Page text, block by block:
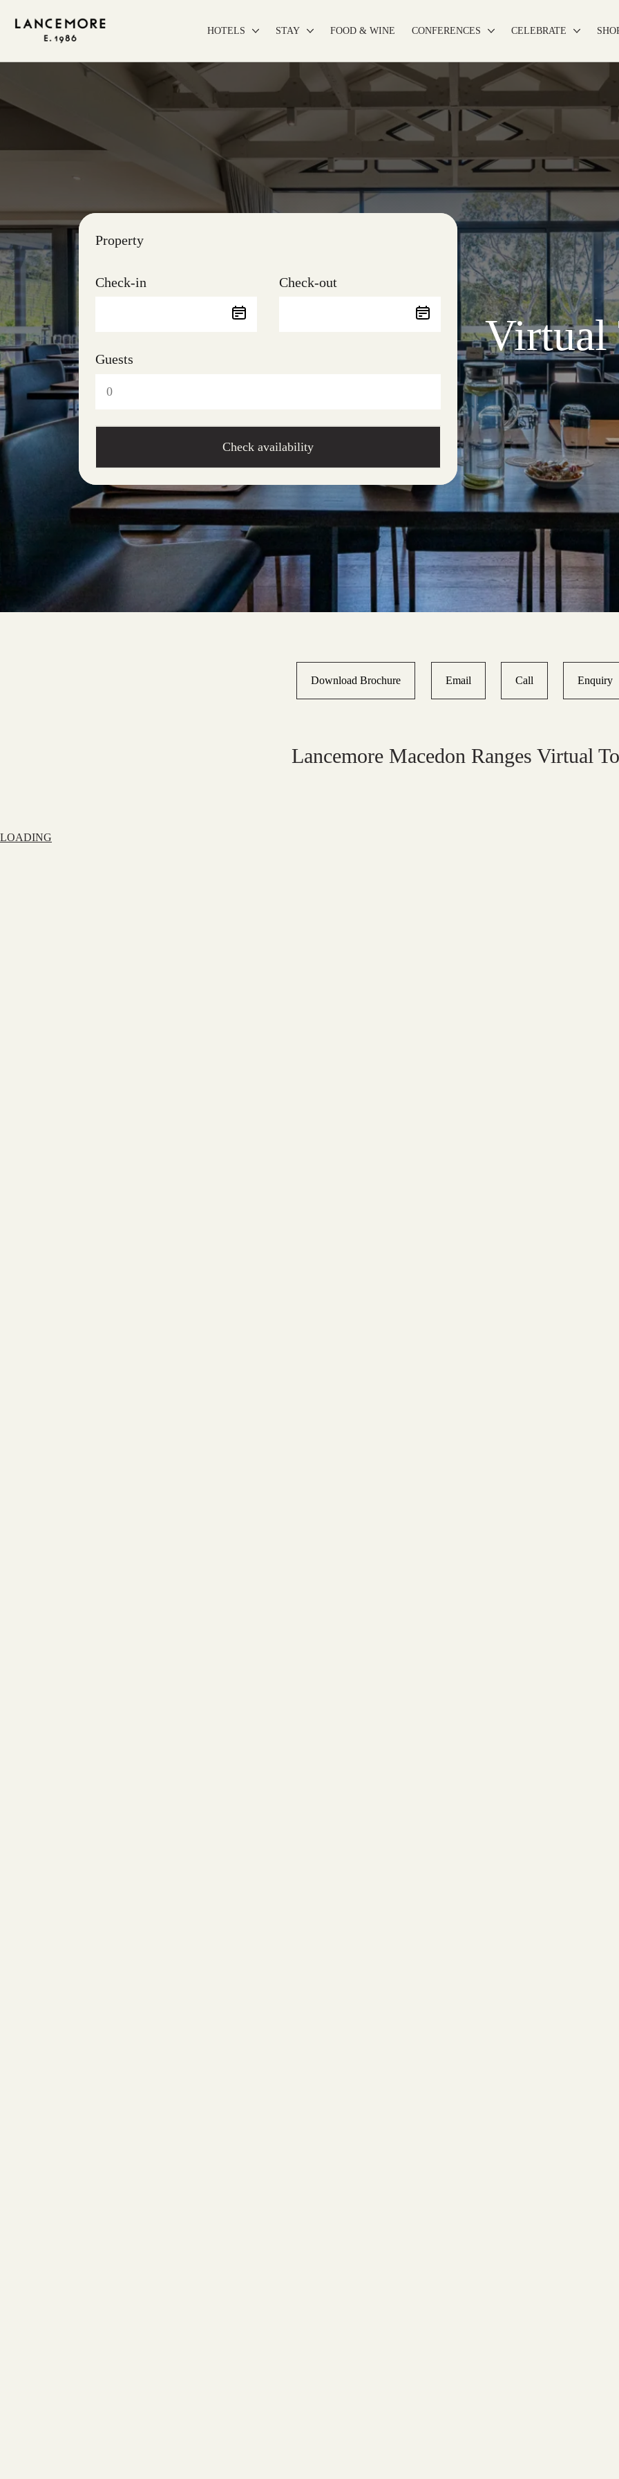
HOTELS STAY FOOD & WINE CONFERENCES CELEBRATE
Property
Check-in Check-out
Guests
Check availability
Virtual
Download Brochure Email Call Enquiry
Lancemore Macedon Ranges Virtual
LOADING